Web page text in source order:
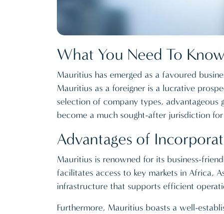
What You Need To
Mauritius has emerged as a favoured
Mauritius as a foreigner is a lucrative
selection of company types,
become a much sought-after jurisdiction
Advantages of
Mauritius is renowned for its business-
facilitates access to key markets in Africa,
infrastructure that supports efficient
Furthermore, Mauritius boasts a well-